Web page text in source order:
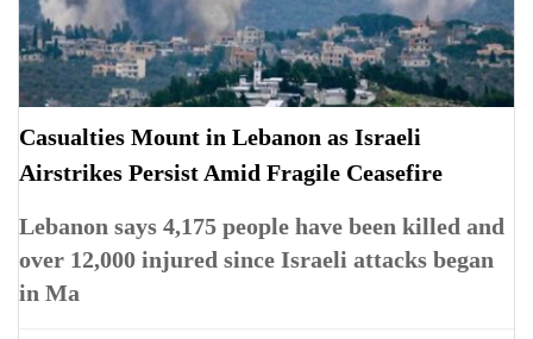
Casualties Mount in Lebanon as Israeli
Airstrikes Persist Amid Fragile Ceasefire
Lebanon says 4,175 people have been killed and
over 12,000 injured since Israeli attacks began
in Ma